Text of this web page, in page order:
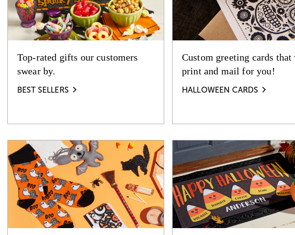
Top-rated gifts our customers
swear by.
BEST SELLERS
Custom greeting cards that
print and mail for you!
HALLOWEEN CARDS